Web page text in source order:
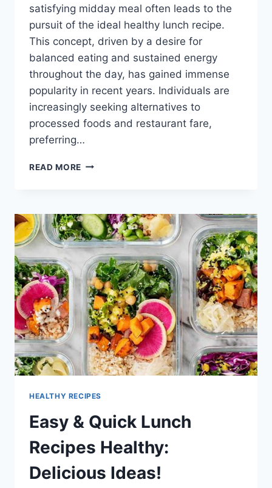
satisfying midday meal often leads to the
pursuit of the ideal healthy lunch recipe.
This concept, driven by a desire for
balanced eating and sustained energy
throughout the day, has gained immense
popularity in recent years. Individuals are
increasingly seeking alternatives to
processed foods and restaurant fare,
preferring…
READ MORE QUICK
LUNCH
RECIPES
FOR
ENERGY!
HEALTHY RECIPES
Easy & Quick Lunch
Recipes Healthy:
Delicious Ideas!